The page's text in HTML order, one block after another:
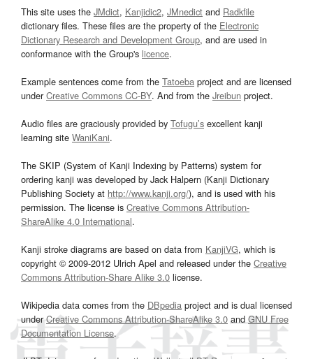
This site uses the JMdict, Kanjidic2, JMnedict and Radkfile
dictionary files. These files are the property of the Electronic
Dictionary Research and Development Group, and are used in
conformance with the Group's licence.
Example sentences come from the Tatoeba project and are licensed
underCreative Commons CC-BY. And from the Jreibun project.
Audio files are graciously provided by Tofugu’s excellent kanji
learning site WaniKani.
The SKIP (System of Kanji Indexing by Patterns) system for
ordering kanji was developed by Jack Halpern (Kanji Dictionary
Publishing Society at http://www.kanji.org/), and is used with his
permission. The license is Creative Commons Attribution-
ShareAlike 4.0 International.
Kanji stroke diagrams are based on data from KanjiVG, which is
copyright © 2009-2012 Ulrich Apel and released under the Creative
Commons Attribution-Share Alike 3.0 license.
Wikipedia data comes from the DBpedia project and is dual licensed
underCreative Commons Attribution-ShareAlike 3.0and GNU Free
Documentation License.